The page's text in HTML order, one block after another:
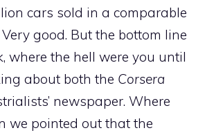
cars sold in a comparable
good. But the bottom line
where the hell were you until
about both the Corsera
newspaper. Where
we pointed out that the